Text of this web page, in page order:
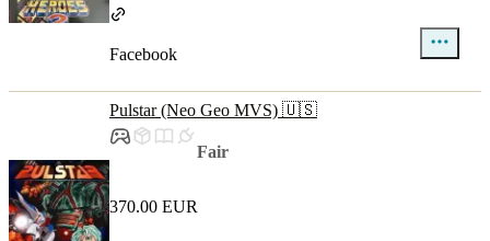
Facebook
Pulstar (Neo Geo MVS) 🇺🇸
Fair
370.00 EUR